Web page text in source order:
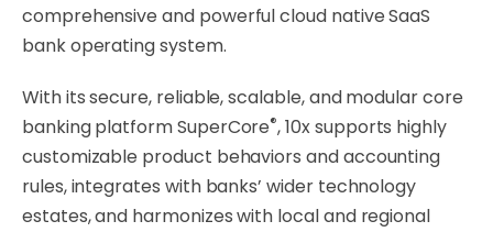
comprehensive and powerful cloud native SaaS
bank operating system.
With its secure, reliable, scalable, and modular core
banking platform SuperCore®, 10x supports highly
customizable product behaviors and accounting
rules, integrates with banks’ wider technology
estates, and harmonizes with local and regional